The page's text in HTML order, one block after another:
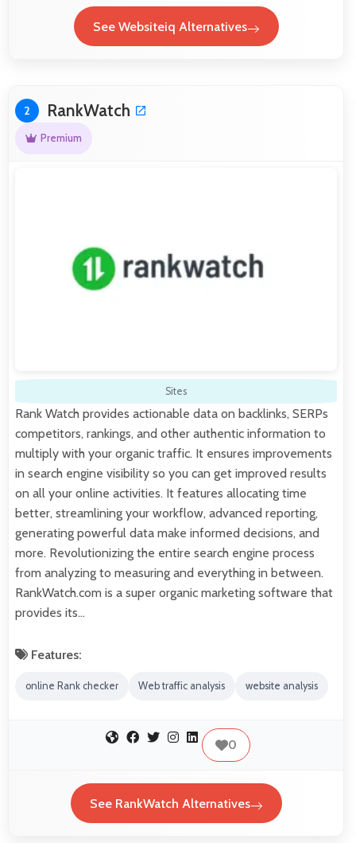
See Websiteiq Alternatives
2 RankWatch
Premium
Sites
Rank Watch provides actionable data on backlinks, SERPs
competitors, rankings, and other authentic information to
multiply with your organic traffic. It ensures improvements
in search engine visibility so you can get improved results
on all your online activities. It features allocating time
better, streamlining your workflow, advanced reporting,
generating powerful data make informed decisions, and
more. Revolutionizing the entire search engine process
from analyzing to measuring and everything in between.
RankWatch.com is a super organic marketing software that
provides its…
Features:
online Rank checker Web traffic analysis website analysis
0
See RankWatch Alternatives